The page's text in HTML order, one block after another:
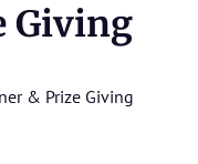
Giving
& Prize Giving